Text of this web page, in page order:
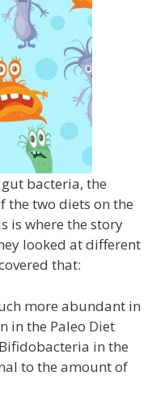
bacteria, the
the two diets on the
is where the story
looked at different
that:
more abundant in
in the Paleo Diet
in the
to the amount of